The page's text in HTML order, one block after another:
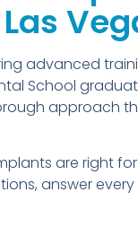
advanced
School
are right
answer